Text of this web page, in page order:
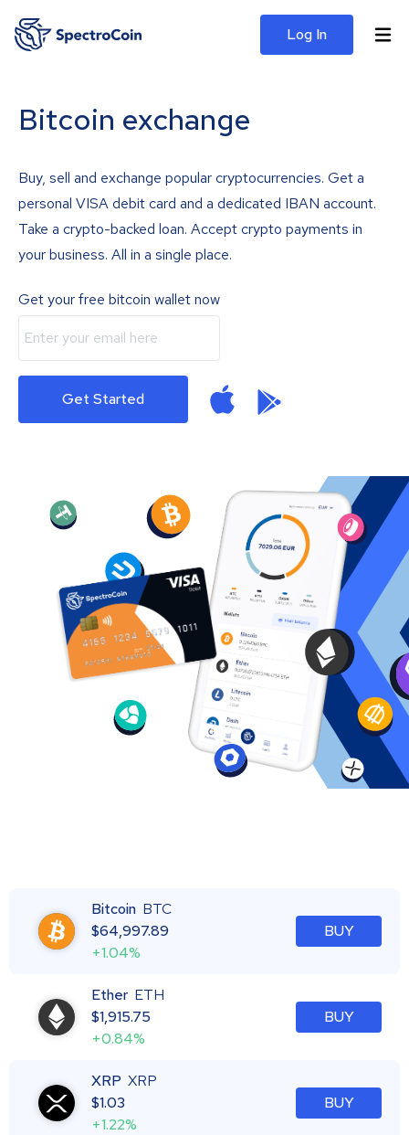
Log In
Bitcoin exchange
Buy, sell and exchange popular cryptocurrencies. Get a
personal VISA debit card and a dedicated IBAN account.
Take a crypto-backed loan. Accept crypto payments in
your business. All in a single place.
Get your free bitcoin wallet now
Get Started
Bitcoin BTC
$64,997.89
+1.04%
BUY
Ether ETH
$1,915.75
+0.84%
BUY
XRP XRP
$1.03
+1.22%
BUY